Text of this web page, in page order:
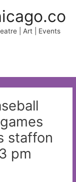
| Art | Events
staffon
pm